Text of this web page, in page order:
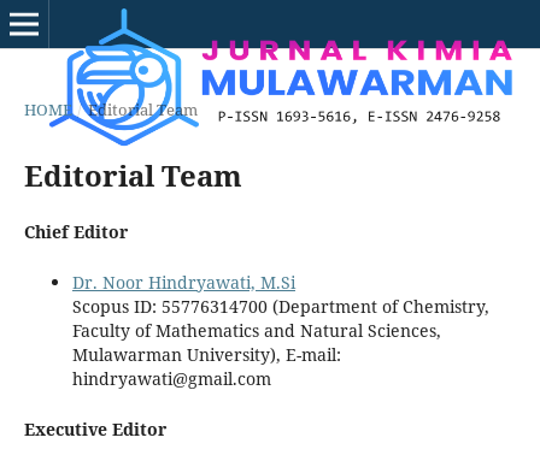
HOME / Editorial Team
Editorial Team
Chief Editor
Dr. Noor Hindryawati, M.Si
Scopus ID: 55776314700 (Department of Chemistry,
Faculty of Mathematics and Natural Sciences,
Mulawarman University), E-mail:
hindryawati@gmail.com
Executive Editor